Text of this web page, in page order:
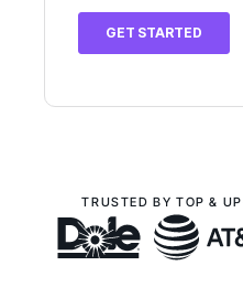
TRUSTED BY TOP &